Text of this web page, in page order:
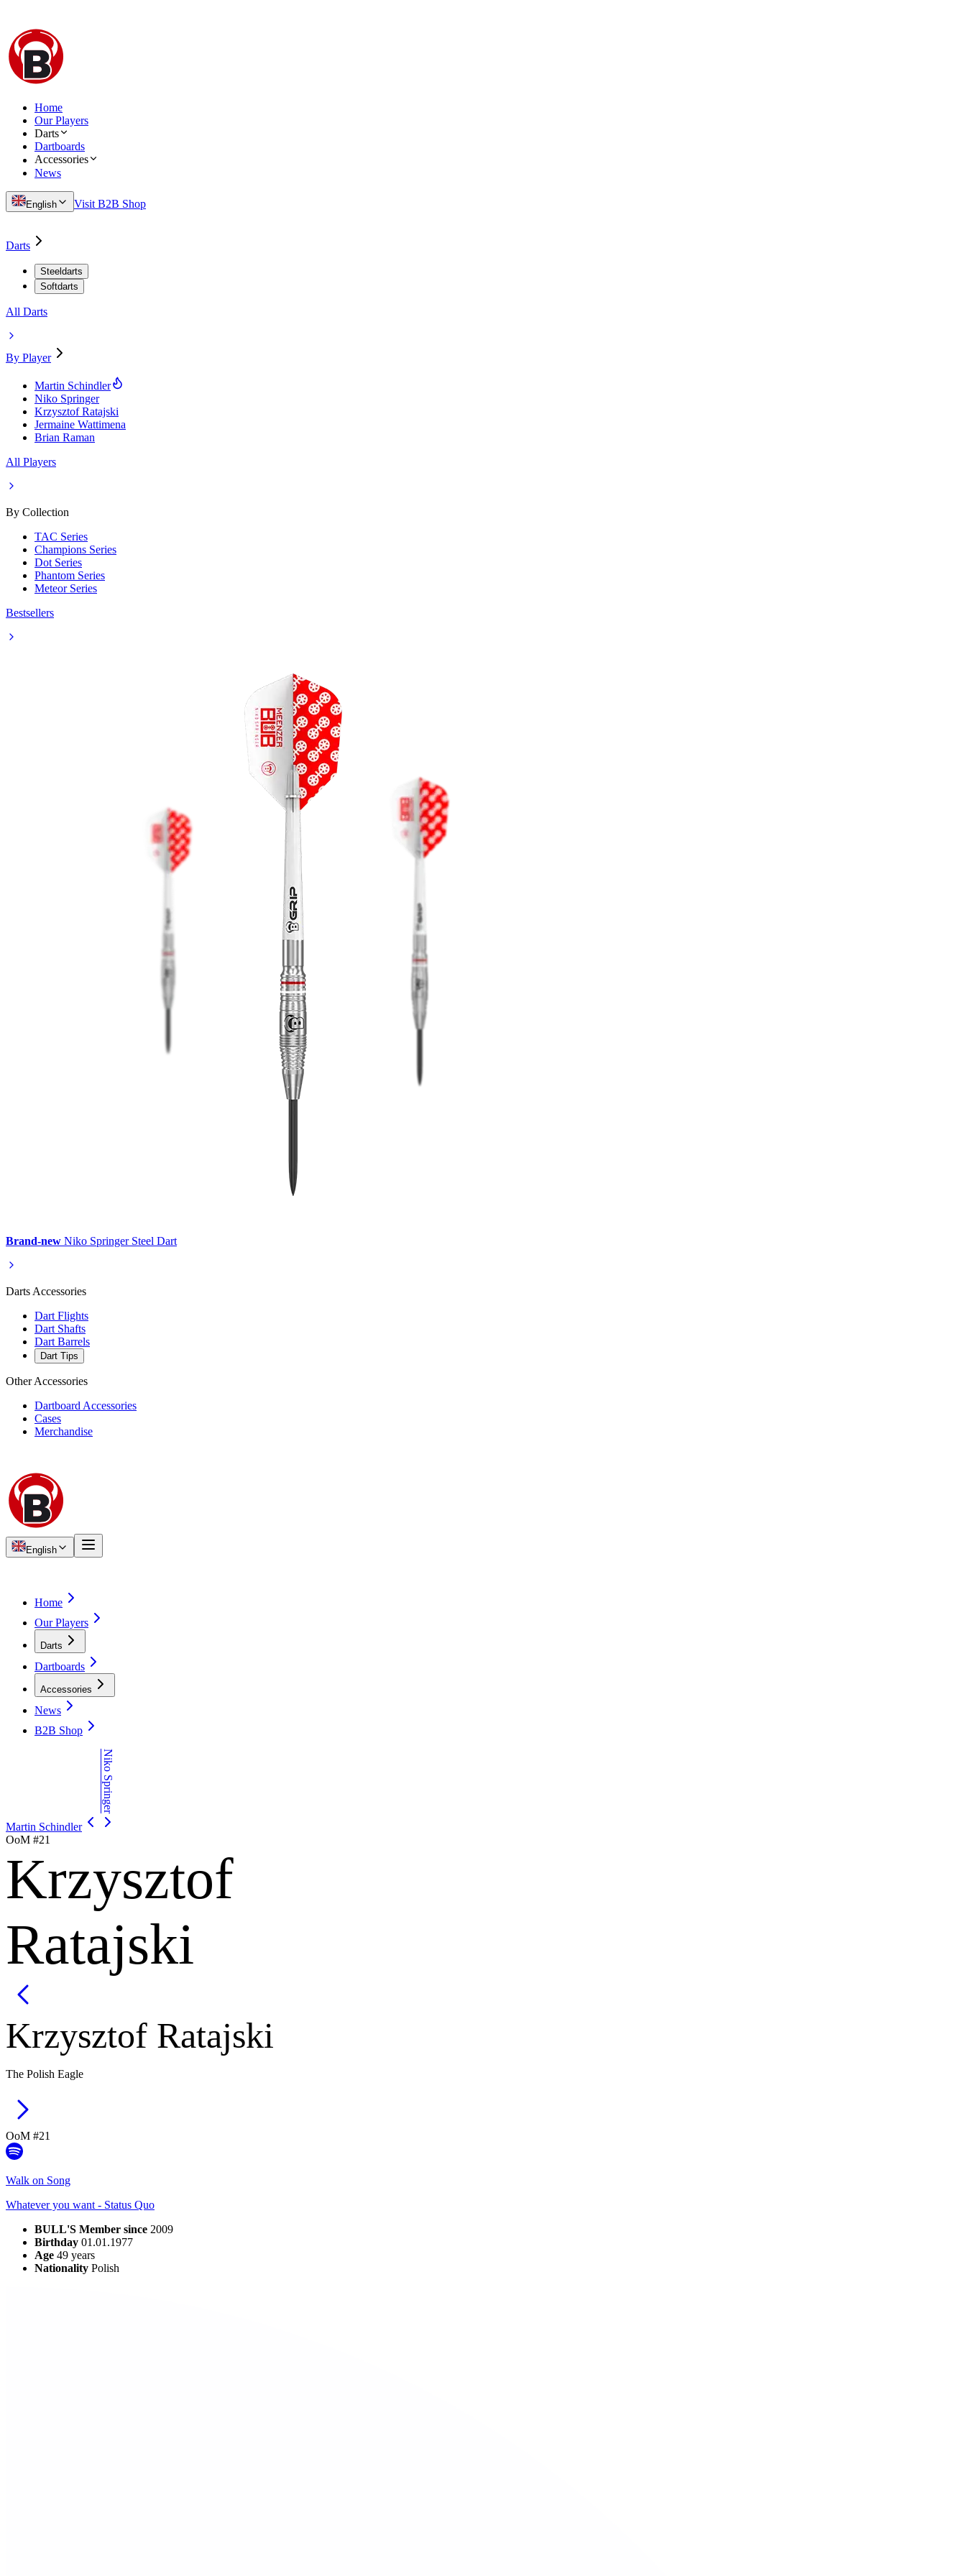
Home
Our Players
Darts
Dartboards
Accessories
News
English Visit B2B Shop
Darts
Steeldarts
Softdarts
All Darts
By Player
Martin Schindler
Niko Springer
Krzysztof Ratajski
Jermaine Wattimena
Brian Raman
All Players
By Collection
TAC Series
Champions Series
Dot Series
Phantom Series
Meteor Series
Bestsellers
Brand-new Niko Springer Steel Dart
Darts Accessories
Dart Flights
Dart Shafts
Dart Barrels
Dart Tips
Other Accessories
Dartboard Accessories
Cases
Merchandise
English
Home
Our Players
Darts
Dartboards
Accessories
News
B2B Shop
Martin Schindler
Niko Springer
OoM #21
Krzysztof
Ratajski
Krzysztof Ratajski
The Polish Eagle
OoM #21
Walk on Song
Whatever you want - Status Quo
BULL'S Member since 2009
Birthday 01.01.1977
Age 49 years
Nationality Polish